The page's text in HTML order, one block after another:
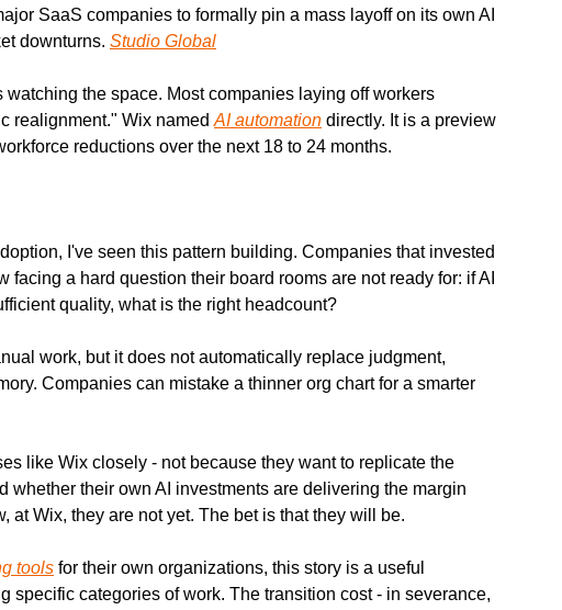
SaaS companies to formally pin a mass layoff on its own AI
downturns. Studio Global
the space. Most companies laying off workers
realignment." Wix named AI automation directly. It is a preview
reductions over the next 18 to 24 months.
I've seen this pattern building. Companies that invested
facing a hard question their board rooms are not ready for: if AI
quality, what is the right headcount?
work, but it does not automatically replace judgment,
Companies can mistake a thinner org chart for a smarter
like Wix closely - not because they want to replicate the
whether their own AI investments are delivering the margin
at Wix, they are not yet. The bet is that they will be.
tools for their own organizations, this story is a useful
specific categories of work. The transition cost - in severance,